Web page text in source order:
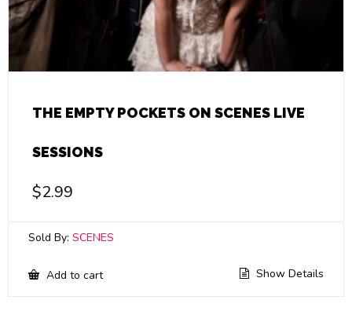
THE EMPTY POCKETS ON SCENES LIVE
SESSIONS
$2.99
Sold By: SCENES
Add to cart Show Details